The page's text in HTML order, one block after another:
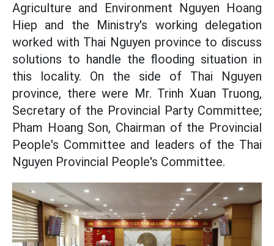
Agriculture and Environment Nguyen Hoang
Hiep and the Ministry's working delegation
worked with Thai Nguyen province to discuss
solutions to handle the flooding situation in
this locality. On the side of Thai Nguyen
province, there were Mr. Trinh Xuan Truong,
Secretary of the Provincial Party Committee;
Pham Hoang Son, Chairman of the Provincial
People's Committee and leaders of the Thai
Nguyen Provincial People's Committee.